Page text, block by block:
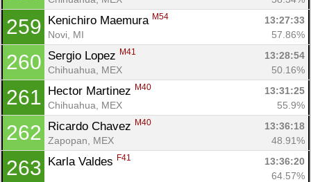
259 Kenichiro Maemura M54
13:27:33
Novi, MI
57.86%
260 Sergio Lopez M41
13:28:54
Chihuahua, MEX
50.16%
261 Hector Martinez M40
13:31:25
Chihuahua, MEX
55.9%
262 Ricardo Chavez M40
13:36:18
Zapopan, MEX
48.91%
263 Karla Valdes F41
13:36:20
64.57%